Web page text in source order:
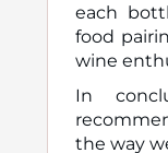
each
food
wine
In
the way